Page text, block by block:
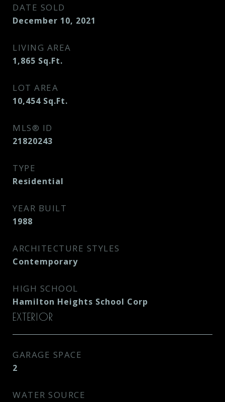
DATE SOLD
December 10, 2021
LIVING AREA
1,865 Sq.Ft.
LOT AREA
10,454 Sq.Ft.
MLS® ID
21820243
TYPE
Residential
YEAR BUILT
1988
ARCHITECTURE STYLES
Contemporary
HIGH SCHOOL
Hamilton Heights School Corp
EXTERIOR
GARAGE SPACE
2
WATER SOURCE